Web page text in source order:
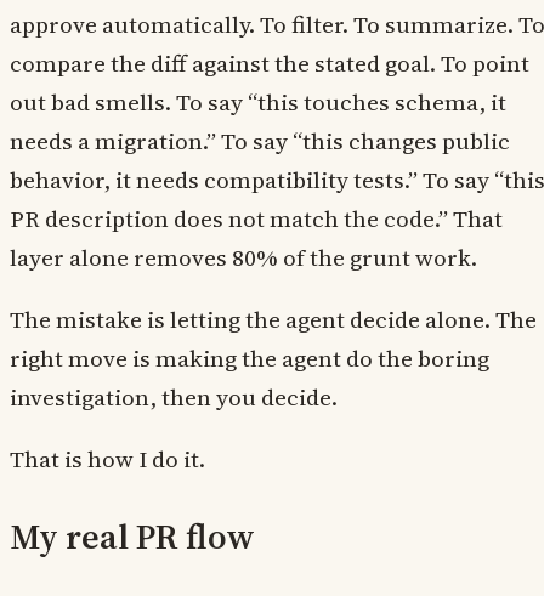
approve automatically. To filter. To summarize. To
compare the diff against the stated goal. To point
out bad smells. To say “this touches schema, it
needs a migration.” To say “this changes public
behavior, it needs compatibility tests.” To say “this
PR description does not match the code.” That
layer alone removes 80% of the grunt work.
The mistake is letting the agent decide alone. The
right move is making the agent do the boring
investigation, then you decide.
That is how I do it.
My real PR flow